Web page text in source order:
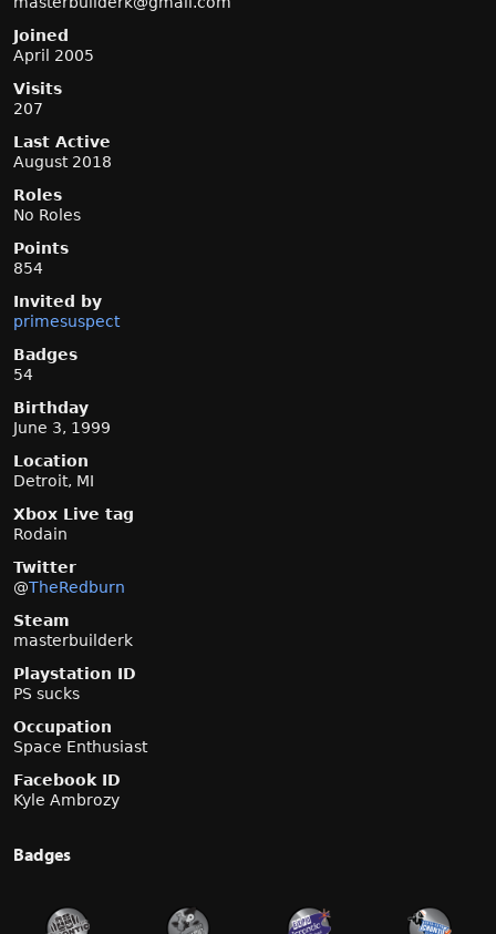
Joined
April 2005
Visits
207
Last Active
August 2018
Roles
No Roles
Points
854
Invited by
primesuspect
Badges
54
Birthday
June 3, 1999
Location
Detroit, MI
Xbox Live tag
Rodain
Twitter
@TheRedburn
Steam
masterbuilderk
Playstation ID
PS sucks
Occupation
Space Enthusiast
Facebook ID
Kyle Ambrozy
Badges